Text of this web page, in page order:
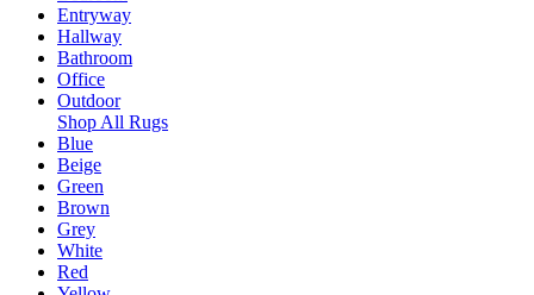
Entryway
Hallway
Bathroom
Office
Outdoor
Shop All Rugs
Blue
Beige
Green
Brown
Grey
White
Red